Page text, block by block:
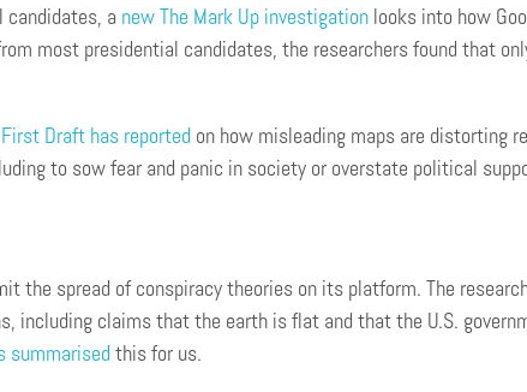
a new The Mark Up investigation looks into how
most presidential candidates, the researchers found that
First Draft has reported on how misleading maps are distorting
to sow fear and panic in society or overstate political
the spread of conspiracy theories on its platform. The
including claims that the earth is flat and that the U.S.
summarised this for us.